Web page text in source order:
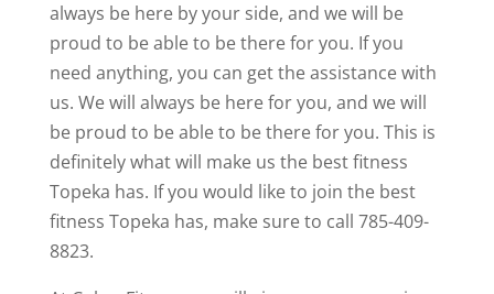
always be here by your side, and we will be
proud to be able to be there for you. If you
need anything, you can get the assistance with
us. We will always be here for you, and we will
be proud to be able to be there for you. This is
definitely what will make us the best fitness
Topeka has. If you would like to join the best
fitness Topeka has, make sure to call 785-409-
8823.